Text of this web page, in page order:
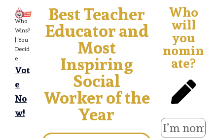
Who
Wins?
| You
Decid
e
Vot
e
No
w!
Best Teacher
Educator and
Most
Inspiring
Social
Worker of the
Year
Who
will
you
nomin
ate?